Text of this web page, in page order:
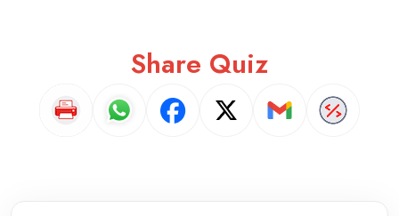
Share Quiz